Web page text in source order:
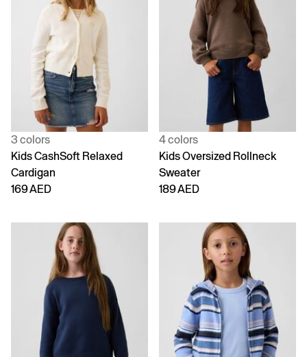
3 colors
Kids CashSoft Relaxed
Cardigan
169 AED
4 colors
Kids Oversized Rollneck
Sweater
189 AED